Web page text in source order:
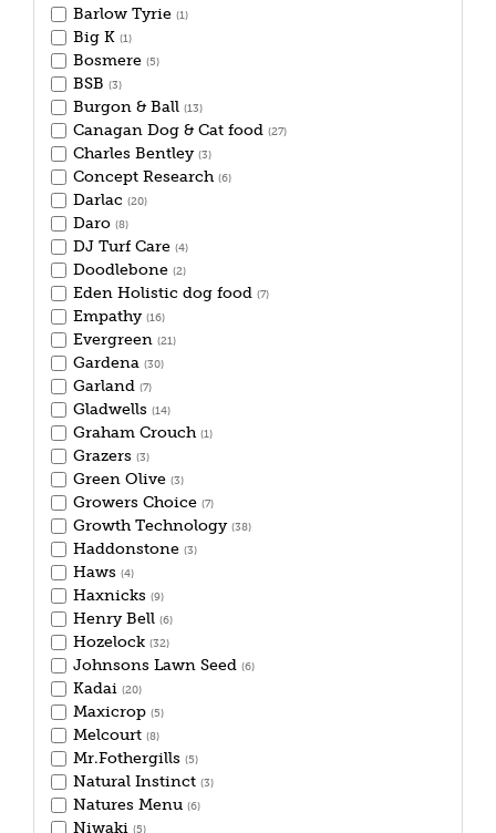
Barlow Tyrie (1)
Big K (1)
Bosmere (5)
BSB (3)
Burgon & Ball (13)
Canagan Dog & Cat food (27)
Charles Bentley (3)
Concept Research (6)
Darlac (20)
Daro (8)
DJ Turf Care (4)
Doodlebone (2)
Eden Holistic dog food (7)
Empathy (16)
Evergreen (21)
Gardena (30)
Garland (7)
Gladwells (14)
Graham Crouch (1)
Grazers (3)
Green Olive (3)
Growers Choice (7)
Growth Technology (38)
Haddonstone (3)
Haws (4)
Haxnicks (9)
Henry Bell (6)
Hozelock (32)
Johnsons Lawn Seed (6)
Kadai (20)
Maxicrop (5)
Melcourt (8)
Mr.Fothergills (5)
Natural Instinct (3)
Natures Menu (6)
Niwaki (5)